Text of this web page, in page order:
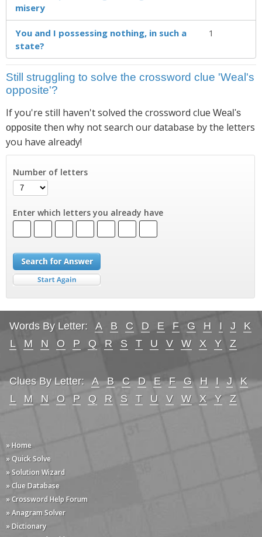
misery
You and I possessing nothing, in such a
state?
1
Still struggling to solve the crossword clue 'Weal's
opposite'?
If you're still haven't solved the crossword clue Weal's
opposite then why not search our database by the letters
you have already!
Number of letters
Enter which letters you already have
Words By Letter: A B C D E F G H I J
K
L
M N O P Q R S T U V W X Y Z
Clues By Letter: A B C D E F G H I J
K
L
M N O P Q R S T U V W X Y Z
» Home
» Quick Solve
» Solution Wizard
» Clue Database
» Crossword Help Forum
» Anagram Solver
» Dictionary